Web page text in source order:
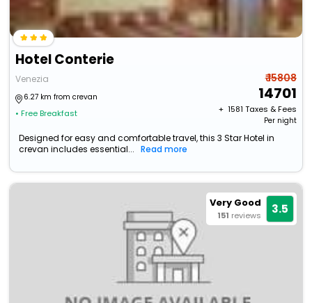
Hotel Conterie
Venezia
6.27 km from crevan
• Free Breakfast
₹ 15808
14701
+ ₹ 1581 Taxes & Fees
Per night
Designed for easy and comfortable travel, this 3 Star Hotel in
crevan includes essential...
Read more
Very Good
151 reviews 3.5